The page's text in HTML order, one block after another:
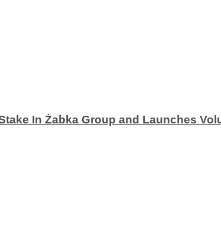
In Żabka Group and Launches